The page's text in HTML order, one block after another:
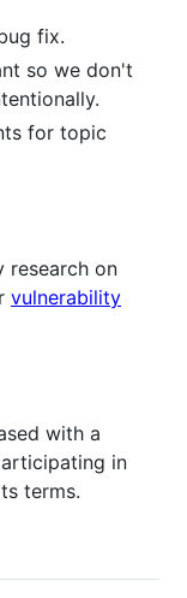
fix.
so we don't
for topic
research on
vulnerability
with a
in
terms.